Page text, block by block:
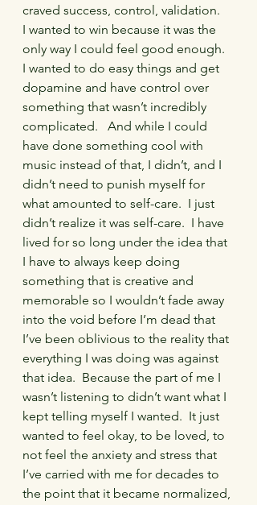
craved success, control, validation.
I wanted to win because it was the
only way I could feel good enough.
I wanted to do easy things and get
dopamine and have control over
something that wasn’t incredibly
complicated.   And while I could
have done something cool with
music instead of that, I didn’t, and I
didn’t need to punish myself for
what amounted to self-care.  I just
didn’t realize it was self-care.  I have
lived for so long under the idea that
I have to always keep doing
something that is creative and
memorable so I wouldn’t fade away
into the void before I’m dead that
I’ve been oblivious to the reality that
everything I was doing was against
that idea.  Because the part of me I
wasn’t listening to didn’t want what I
kept telling myself I wanted.  It just
wanted to feel okay, to be loved, to
not feel the anxiety and stress that
I’ve carried with me for decades to
the point that it became normalized,